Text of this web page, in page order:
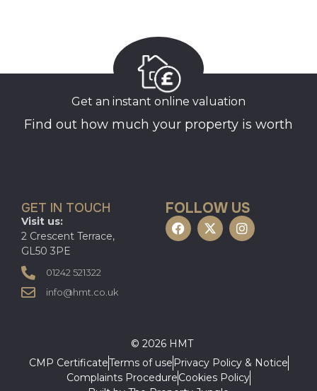
Get an instant online valuation
Find out how much your property is worth
GET IN TOUCH
Visit us:
2 Crescent Terrace,
GL50 3PE
01242 521322
info@hmt.co.uk
FOLLOW US
© 2026 HMT
CMP CertificateTerms of use Privacy Policy & Notice
Complaints ProcedureCookies Policy